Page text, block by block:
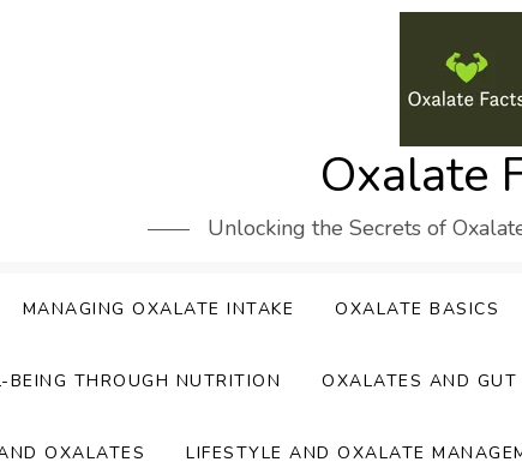
Oxalate
Unlocking the Secrets of
MANAGING OXALATE INTAKE OXALATE BASICS
BEING THROUGH NUTRITION OXALATES AND GUT
OXALATES LIFESTYLE AND OXALATE